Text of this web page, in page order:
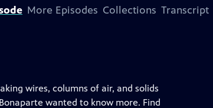
More Episodes Collections Transcript
wires, columns of air, and solids
wanted to know more. Find